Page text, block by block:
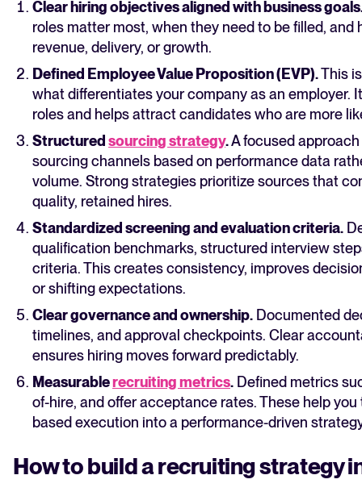
Clear hiring objectives aligned with business
roles matter most, when they need to be filled, and
revenue, delivery, or growth.
Defined Employee Value Proposition (EVP).This
what differentiates your company as an employer.
roles and helps attract candidates who are more
Structured sourcing strategy.A focused
sourcing channels based on performance data
volume. Strong strategies prioritize sources that
quality, retained hires.
Standardized screening and evaluation criteria.
qualification benchmarks, structured interview
criteria. This creates consistency, improves
or shifting expectations.
Clear governance and ownership. Documented
timelines, and approval checkpoints. Clear
ensures hiring moves forward predictably.
Measurablerecruiting metrics. Defined metrics
of-hire, and offer acceptance rates. These help
based execution into a performance-driven
How to build a recruiting strategy